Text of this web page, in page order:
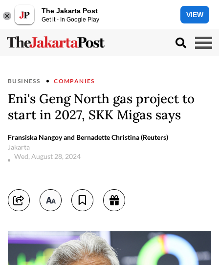
The Jakarta Post
Get it - In Google Play
VIEW
BUSINESS COMPANIES
Eni's Geng North gas project to
start in 2027, SKK Migas says
Fransiska Nangoy and Bernadette Christina (Reuters)
Jakarta
Wed, August 28, 2024